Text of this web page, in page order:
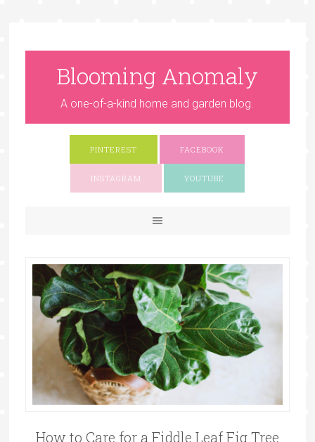
Blooming Anomaly
A one-of-a-kind home and garden blog.
PINTEREST FACEBOOK
INSTAGRAM YOUTUBE
How to Care for a Fiddle Leaf Fig Tree